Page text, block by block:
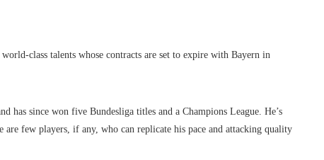
class talents whose contracts are set to expire with Bayern in
has since won five Bundesliga titles and a Champions League. He’s
few players, if any, who can replicate his pace and attacking quality